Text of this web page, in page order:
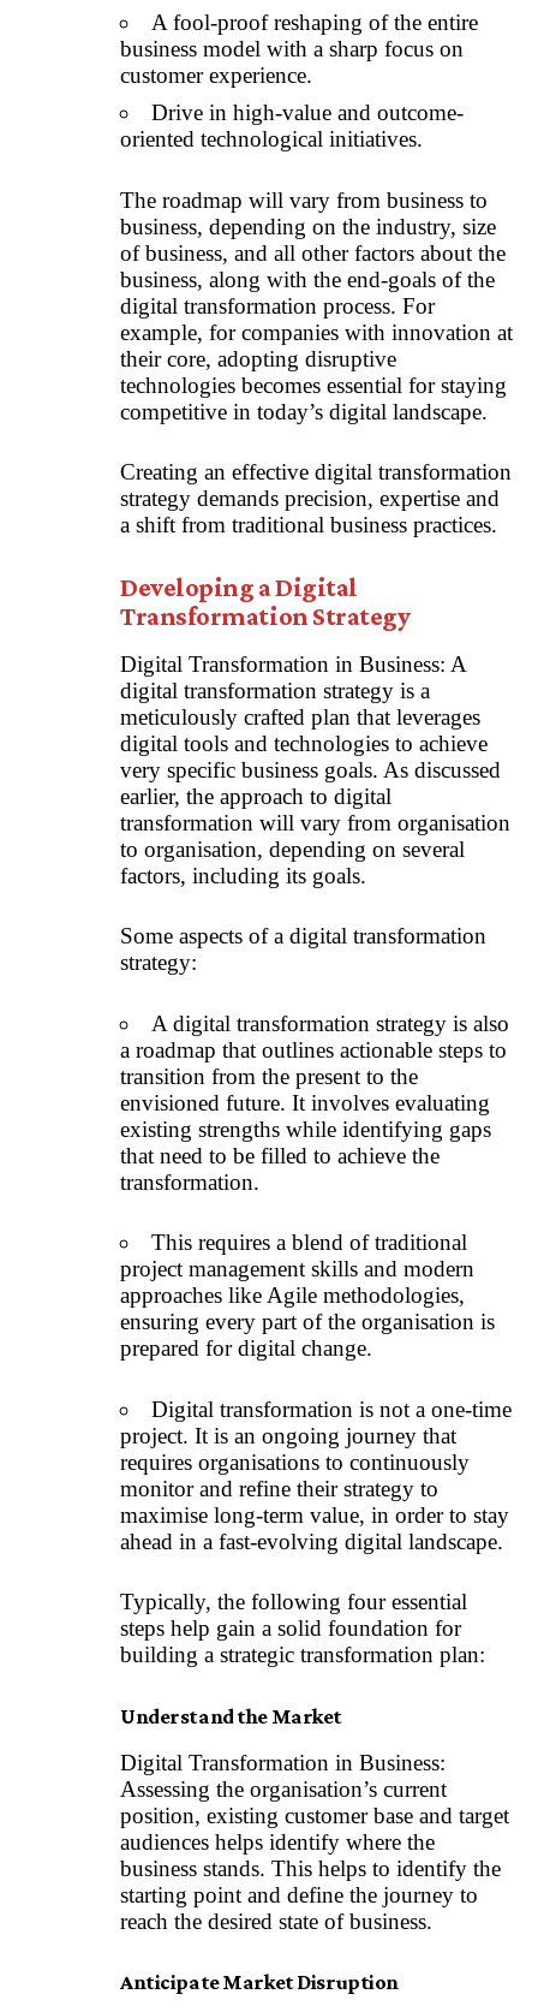
A fool-proof reshaping of the entire
business model with a sharp focus on
customer experience.
Drive in high-value and outcome-
oriented technological initiatives.
The roadmap will vary from business to
business, depending on the industry, size
of business, and all other factors about the
business, along with the end-goals of the
digital transformation process. For
example, for companies with innovation at
their core, adopting disruptive
technologies becomes essential for staying
competitive in today’s digital landscape.
Creating an effective digital transformation
strategy demands precision, expertise and
a shift from traditional business practices.
Developing a Digital
Transformation Strategy
Digital Transformation in Business: A
digital transformation strategy is a
meticulously crafted plan that leverages
digital tools and technologies to achieve
very specific business goals. As discussed
earlier, the approach to digital
transformation will vary from organisation
to organisation, depending on several
factors, including its goals.
Some aspects of a digital transformation
strategy:
A digital transformation strategy is also
a roadmap that outlines actionable steps to
transition from the present to the
envisioned future. It involves evaluating
existing strengths while identifying gaps
that need to be filled to achieve the
transformation.
This requires a blend of traditional
project management skills and modern
approaches like Agile methodologies,
ensuring every part of the organisation is
prepared for digital change.
Digital transformation is not a one-time
project. It is an ongoing journey that
requires organisations to continuously
monitor and refine their strategy to
maximise long-term value, in order to stay
ahead in a fast-evolving digital landscape.
Typically, the following four essential
steps help gain a solid foundation for
building a strategic transformation plan:
Understand the Market
Digital Transformation in Business:
Assessing the organisation’s current
position, existing customer base and target
audiences helps identify where the
business stands. This helps to identify the
starting point and define the journey to
reach the desired state of business.
Anticipate Market Disruption